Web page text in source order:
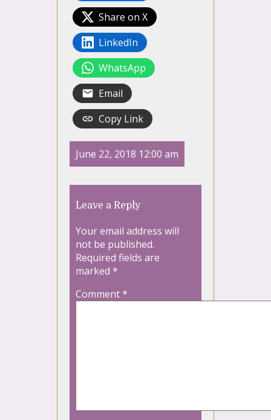
Share on X
LinkedIn
WhatsApp
Email
Copy Link
June 22, 2018 12:00 am
Leave a Reply
Your email address will
not be published.
Required fields are
marked *
Comment*